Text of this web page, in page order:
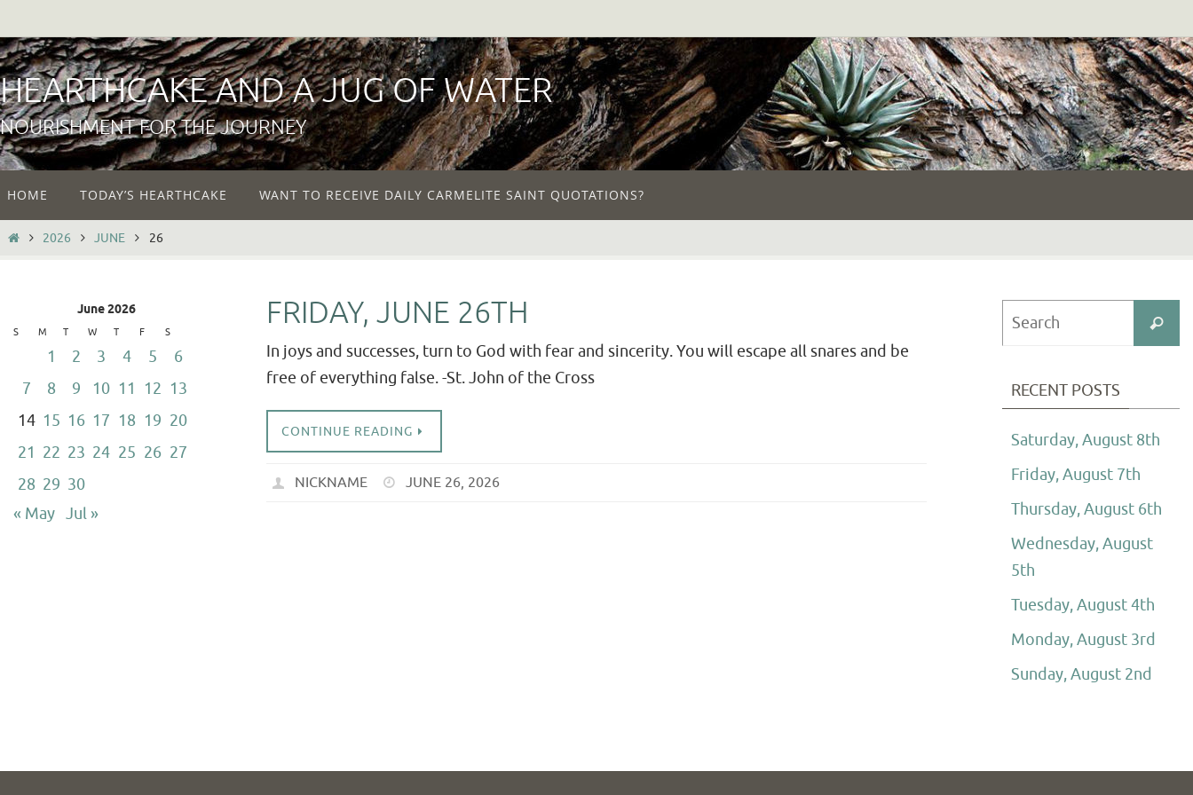
to
content
HEARTHCAKE AND A JUG OF WATER
NOURISHMENT FOR THE JOURNEY
to
content
HOME TODAY’S HEARTHCAKE WANT TO RECEIVE DAILY CARMELITE SAINT QUOTATIONS?
HOME2026 JUNE 26
FRIDAY, JUNE 26TH
In joys and successes, turn to God with fear and sincerity. You will escape all snares and be
free of everything false. -St. John of the Cross
CONTINUE READING
NICKNAME JUNE 26, 2026
June 2026
S M T W T F S
1 2 3 4 5
6
7
8 9 10 11 12 13
14 15 16 17 18 19 20
21 22 23 24 25 26 27
28 29 30
« May Jul »
Search
RECENT POSTS
Saturday, August 8th
Friday, August 7th
Thursday, August 6th
Wednesday, August
5th
Tuesday, August 4th
Monday, August 3rd
Sunday, August 2nd